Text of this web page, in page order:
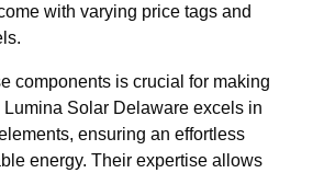
with varying price tags and
components is crucial for making
Solar Delaware excels in
ensuring an effortless
energy. Their expertise allows